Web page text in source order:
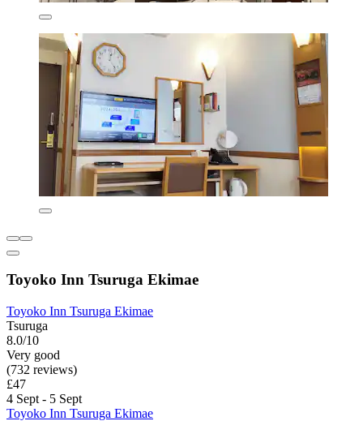
Toyoko Inn Tsuruga Ekimae
Toyoko Inn Tsuruga Ekimae
Tsuruga
8.0/10
Very good
(732 reviews)
£47
4 Sept - 5 Sept
Toyoko Inn Tsuruga Ekimae